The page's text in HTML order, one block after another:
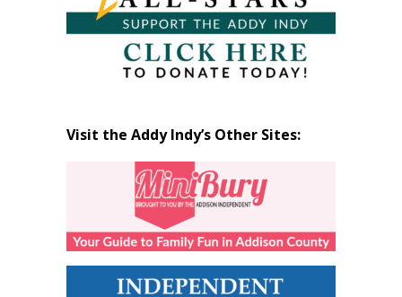
Visit the Addy Indy’s Other Sites: